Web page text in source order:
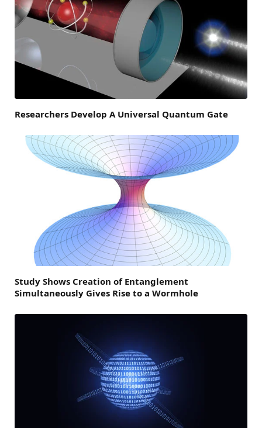
Researchers Develop A Universal Quantum Gate
Study Shows Creation of Entanglement
Simultaneously Gives Rise to a Wormhole